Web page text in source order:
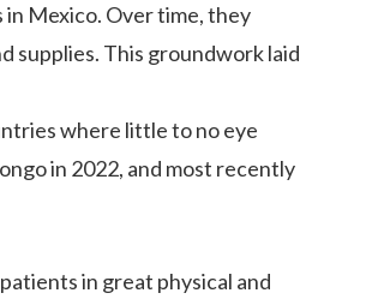
in Mexico. Over time, they
supplies. This groundwork laid
where little to no eye
in 2022, and most recently
in great physical and